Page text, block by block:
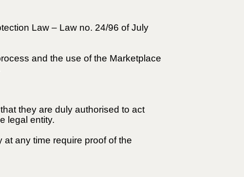
Law – Law no. 24/96 of July
and the use of the Marketplace
they are duly authorised to act
legal entity.
any time require proof of the